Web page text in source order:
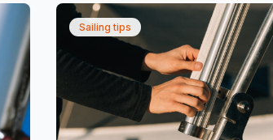
Sailing tips